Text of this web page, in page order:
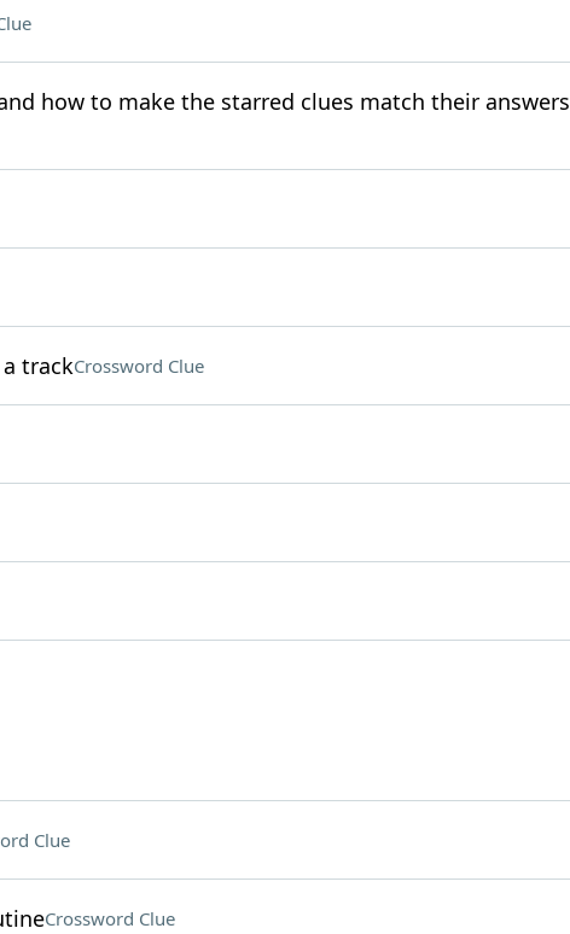
how to make the starred clues match their answers
trackCrossword Clue
Clue
Crossword Clue